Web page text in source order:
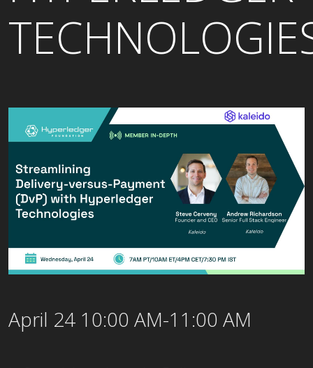
April 24 10:00 AM-11:00 AM